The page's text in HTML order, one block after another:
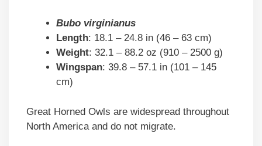
Bubo virginianus
Length: 18.1 – 24.8 in (46 – 63 cm)
Weight: 32.1 – 88.2 oz (910 – 2500 g)
Wingspan: 39.8 – 57.1 in (101 – 145
cm)
Great Horned Owls are widespread throughout
North America and do not migrate.